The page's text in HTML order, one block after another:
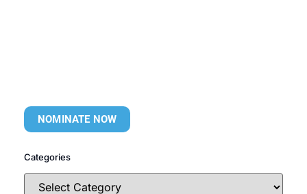
NOMINATE NOW
Categories